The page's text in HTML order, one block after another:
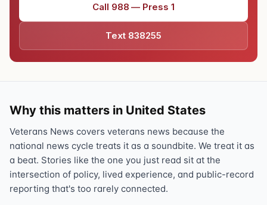
Call 988 — Press 1
Text 838255
Why this matters in United States
Veterans News covers veterans news because the
national news cycle treats it as a soundbite. We treat it as
a beat. Stories like the one you just read sit at the
intersection of policy, lived experience, and public-record
reporting that's too rarely connected.